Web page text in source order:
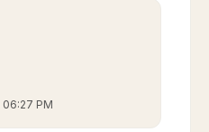
06:27 PM